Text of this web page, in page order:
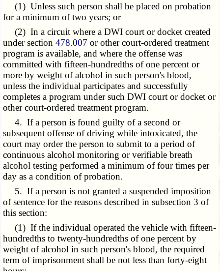
(1) Unless such person shall be placed on probation
for a minimum of two years; or
(2) In a circuit where a DWI court or docket created
under section478.007 or other court-ordered treatment
program is available, and where the offense was
committed with fifteen-hundredths of one percent or
more by weight of alcohol in such person's blood,
unless the individual participates and successfully
completes a program under such DWI court or docket or
other court-ordered treatment program.
4. If a person is found guilty of a second or
subsequent offense of driving while intoxicated, the
court may order the person to submit to a period of
continuous alcohol monitoring or verifiable breath
alcohol testing performed a minimum of four times per
day as a condition of probation.
5. If a person is not granted a suspended imposition
of sentence for the reasons described in subsection 3 of
this section:
(1) If the individual operated the vehicle with fifteen-
hundredths to twenty-hundredths of one percent by
weight of alcohol in such person's blood, the required
term of imprisonment shall be not less than forty-eight